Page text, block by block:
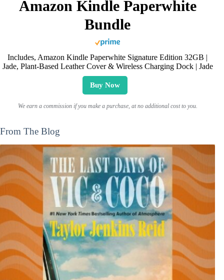
Amazon Kindle Paperwhite
Bundle
Includes, Amazon Kindle Paperwhite Signature Edition 32GB |
Jade, Plant-Based Leather Cover & Wireless Charging Dock | Jade
Buy Now
We earn a commission if you make a purchase, at no additional cost to you.
From The Blog